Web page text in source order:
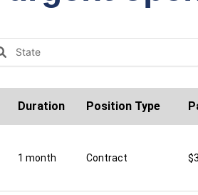
Duration Position Type
1 month Contract